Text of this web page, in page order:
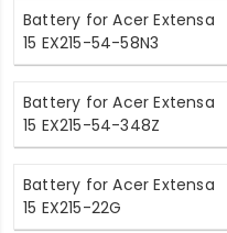
Battery for Acer Extensa
15 EX215-54-58N3
Battery for Acer Extensa
15 EX215-54-348Z
Battery for Acer Extensa
15 EX215-22G